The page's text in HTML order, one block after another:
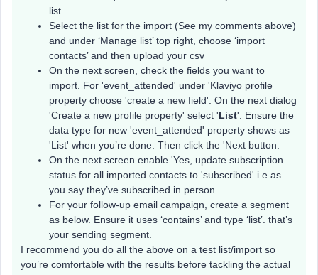
list
Select the list for the import (See my comments above)
and under ‘Manage list’ top right, choose ‘import
contacts’ and then upload your csv
On the next screen, check the fields you want to
import. For 'event_attended' under 'Klaviyo profile
property choose 'create a new field'. On the next dialog
'Create a new profile property' select 'List'. Ensure the
data type for new 'event_attended' property shows as
'List' when you’re done. Then click the 'Next button.
On the next screen enable 'Yes, update subscription
status for all imported contacts to 'subscribed' i.e as
you say they’ve subscribed in person.
For your follow-up email campaign, create a segment
as below. Ensure it uses ‘contains’ and type ‘list’. that’s
your sending segment.
I recommend you do all the above on a test list/import so
you’re comfortable with the results before tackling the actual